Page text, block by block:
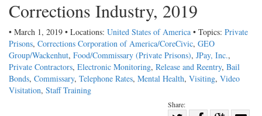
Corrections Industry, 2019
• March 1, 2019 • Locations: United States of America • Topics: Private
Prisons, Corrections Corporation of America/CoreCivic, GEO
Group/Wackenhut, Food/Commissary (Private Prisons), JPay, Inc.,
Private Contractors, Electronic Monitoring, Release and Reentry, Bail
Bonds, Commissary, Telephone Rates, Mental Health, Visiting, Video
Visitation, Staff Training
Share: